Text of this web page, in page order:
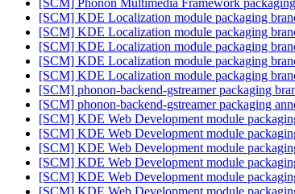
[SCM] Phonon Multimedia Framework
[SCM] KDE Localization module packaging
[SCM] KDE Localization module packaging
[SCM] KDE Localization module packaging
[SCM] KDE Localization module packaging
[SCM] KDE Localization module packaging
[SCM] phonon-backend-gstreamer packaging
[SCM] phonon-backend-gstreamer packaging
[SCM] KDE Web Development module
[SCM] KDE Web Development module
[SCM] KDE Web Development module
[SCM] KDE Web Development module
[SCM] KDE Web Development module